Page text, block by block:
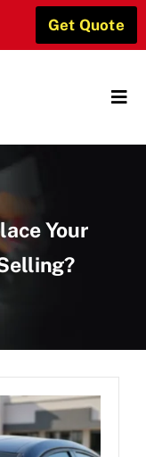
Get Quote
Your